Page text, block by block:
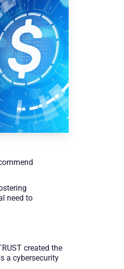
need to
created the
a cybersecurity